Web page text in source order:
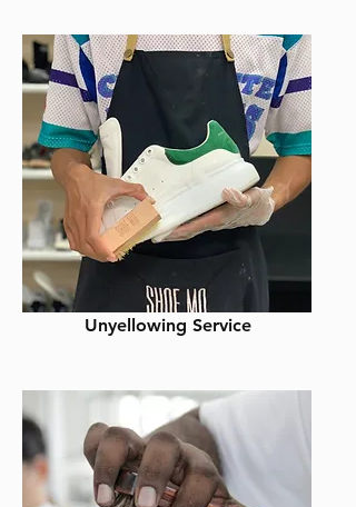
Unyellowing Service